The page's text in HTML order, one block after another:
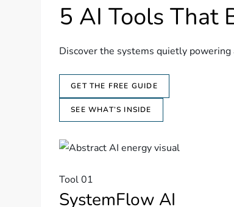
5 AI Tools That
Discover the systems quietly
GET THE FREE GUIDE
SEE WHAT’S INSIDE
Tool 01
SystemFlow AI